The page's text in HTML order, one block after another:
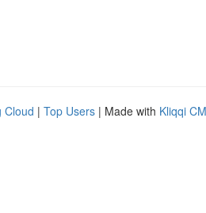
Cloud | Top Users | Made with Kliqqi